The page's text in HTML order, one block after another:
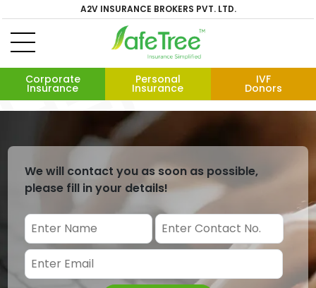
A2V INSURANCE BROKERS PVT. LTD.
Corporate
Insurance
Personal
Insurance
IVF
Donors
We will contact you as soon as possible,
please fill in your details!